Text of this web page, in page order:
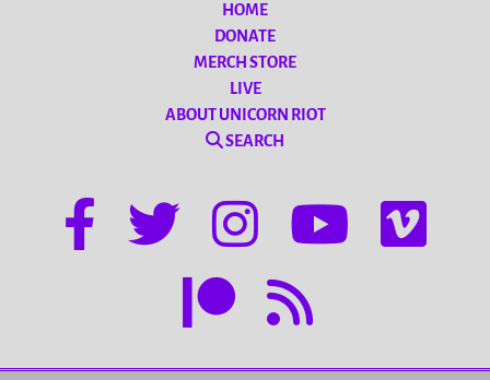
HOME
DONATE
MERCH STORE
LIVE
ABOUT UNICORN RIOT
SEARCH